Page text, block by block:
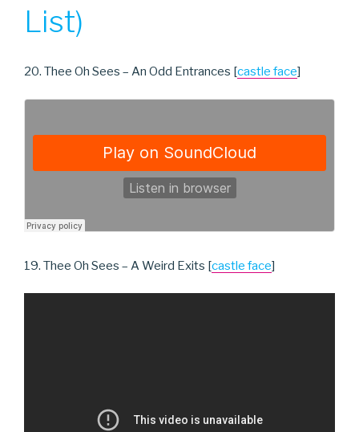
List)
20. Thee Oh Sees – An Odd Entrances [castle face]
19. Thee Oh Sees – A Weird Exits [castle face]